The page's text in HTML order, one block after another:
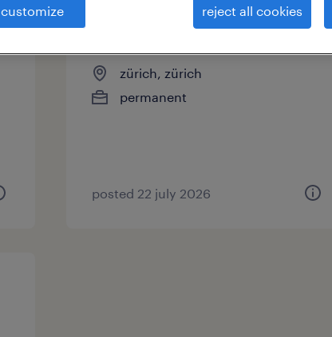
zürich, zürich
permanent
posted 22 july 2026
customize reject all cookies